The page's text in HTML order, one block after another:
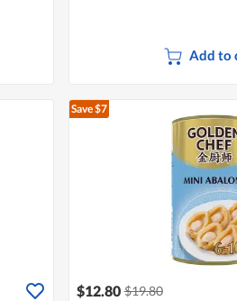
Add to
Save $7
$12.80 $19.80